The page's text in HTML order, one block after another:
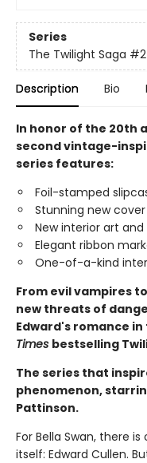
Series
The Twilight Saga #2
Description Bio
In honor of the 20th
second vintage-
series features:
Foil-stamped
Stunning new
New interior art
Elegant ribbon
One-of-a-kind
From evil vampires
new threats of
Edward's romance
Times bestselling
The series that
phenomenon,
Pattinson.
For Bella Swan, there
itself: Edward Cullen.